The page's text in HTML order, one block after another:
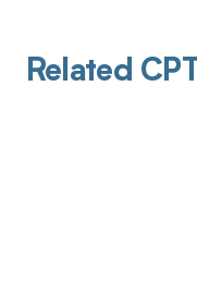
Related